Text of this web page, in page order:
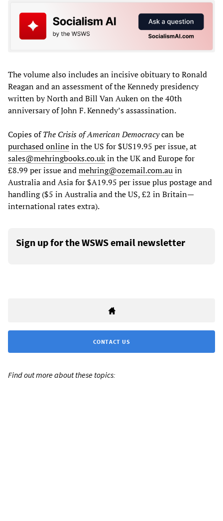
The volume also includes an incisive obituary to Ronald
Reagan and an assessment of the Kennedy presidency
written by North and Bill Van Auken on the 40th
anniversary of John F. Kennedy’s assassination.
Copies ofThe Crisis of American Democracycan be
purchased onlinein the US for $US19.95 per issue, at
sales@mehringbooks.co.ukin the UK and Europe for
£8.99 per issue andmehring@ozemail.com.auin
Australia and Asia for $A19.95 per issue plus postage and
handling ($5 in Australia and the US, £2 in Britain—
international rates extra).
Sign up for the WSWS email newsletter
CONTACT US
Find out more about these topics: